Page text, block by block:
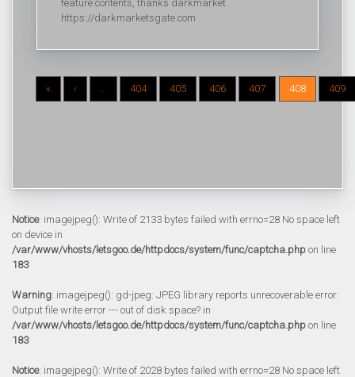
feature contents, thanks darkmarket
https://darkmarketsgate.com
« ‹ ... 404 405 406 407 408 409
Notice: imagejpeg(): Write of 2133 bytes failed with errno=28 No space left
on device in
/var/www/vhosts/letsgoo.de/httpdocs/system/func/captcha.php on line
183
Warning: imagejpeg(): gd-jpeg: JPEG library reports unrecoverable error:
Output file write error --- out of disk space? in
/var/www/vhosts/letsgoo.de/httpdocs/system/func/captcha.php on line
183
Notice: imagejpeg(): Write of 2028 bytes failed with errno=28 No space left